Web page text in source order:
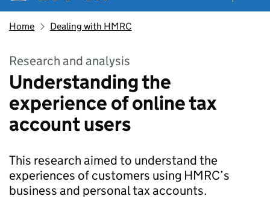
Home Dealing with HMRC
Research and analysis
Understanding the
experience of online tax
account users
This research aimed to understand the
experiences of customers using HMRC’s
business and personal tax accounts.